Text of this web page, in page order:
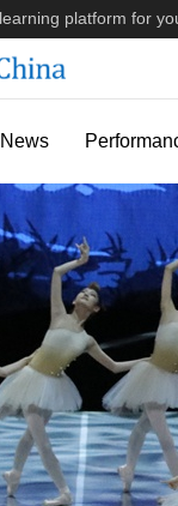
platform for
News